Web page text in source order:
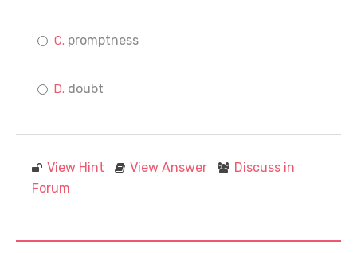
promptness
doubt
View Hint View Answer
Discuss in
Forum